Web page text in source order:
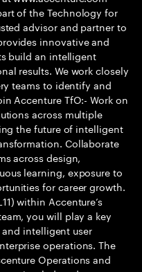
of the Technology for
advisor and partner to
innovative and
build an intelligent
results. We work closely
teams to identify and
Accenture TfO:- Work on
across multiple
the future of intelligent
Collaborate
across design,
learning, exposure to
for career growth.
within Accenture’s
you will play a key
intelligent user
operations. The
Operations and